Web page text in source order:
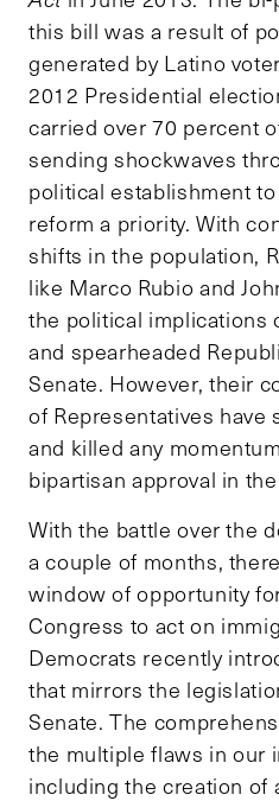
this bill was a result of
generated by Latino
2012 Presidential
carried over 70 percent
sending shockwaves
political establishment
reform a priority. With
shifts in the population,
like Marco Rubio and
the political implications
and spearheaded
Senate. However, their
of Representatives have
and killed any
bipartisan approval in
With the battle over the
a couple of months,
window of opportunity
Congress to act on
Democrats recently
that mirrors the
Senate. The
the multiple flaws in our
including the creation of